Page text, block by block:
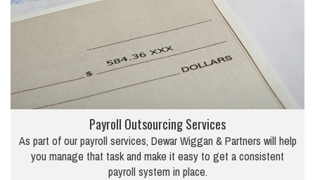
Payroll Outsourcing Services
As part of our payroll services, Dewar Wiggan & Partners will help
you manage that task and make it easy to get a consistent
payroll system in place.